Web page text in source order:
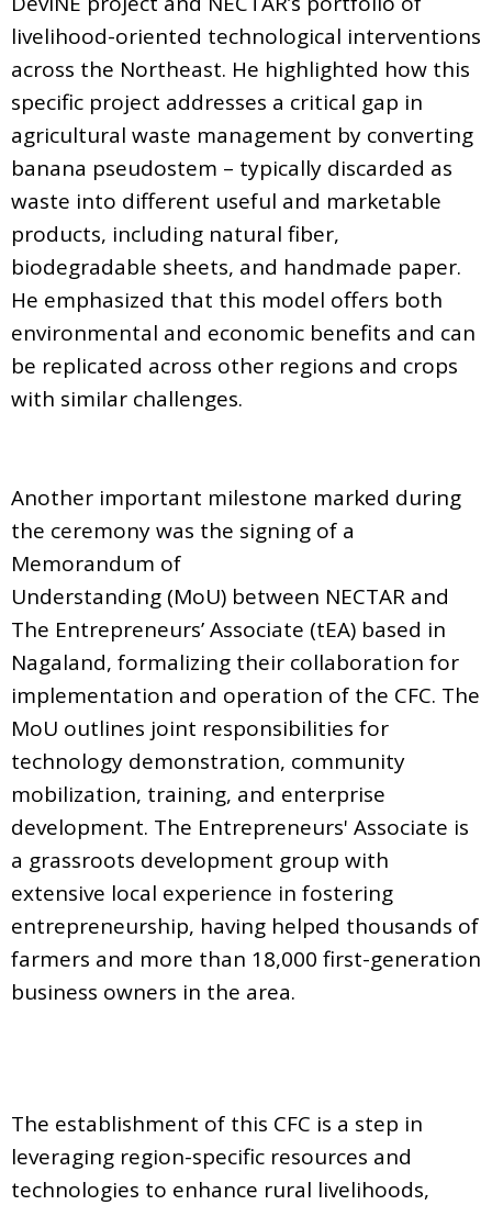
livelihood-oriented technological interventions
across the Northeast. He highlighted how this
specific project addresses a critical gap in
agricultural waste management by converting
banana pseudostem – typically discarded as
waste into different useful and marketable
products, including natural fiber,
biodegradable sheets, and handmade paper.
He emphasized that this model offers both
environmental and economic benefits and can
be replicated across other regions and crops
with similar challenges.
Another important milestone marked during
the ceremony was the signing of a
Memorandum of
Understanding (MoU) between NECTAR and
The Entrepreneurs’ Associate (tEA) based in
Nagaland, formalizing their collaboration for
implementation and operation of the CFC. The
MoU outlines joint responsibilities for
technology demonstration, community
mobilization, training, and enterprise
development. The Entrepreneurs' Associate is
a grassroots development group with
extensive local experience in fostering
entrepreneurship, having helped thousands of
farmers and more than 18,000 first-generation
business owners in the area.
The establishment of this CFC is a step in
leveraging region-specific resources and
technologies to enhance rural livelihoods,